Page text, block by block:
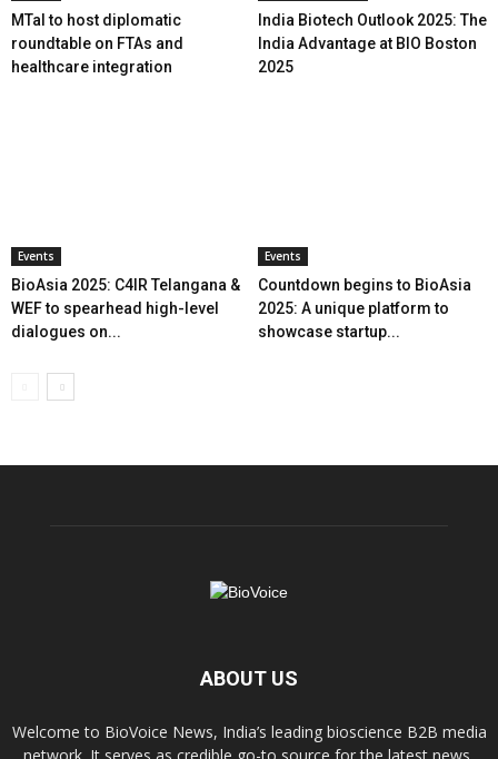
MTaI to host diplomatic
roundtable on FTAs and
healthcare integration
India Biotech Outlook 2025: The
India Advantage at BIO Boston
2025
Events
BioAsia 2025: C4IR Telangana &
WEF to spearhead high-level
dialogues on...
Events
Countdown begins to BioAsia
2025: A unique platform to
showcase startup...
ABOUT US
Welcome to BioVoice News, India’s leading bioscience B2B media
network. It serves as credible go-to source for the latest news,